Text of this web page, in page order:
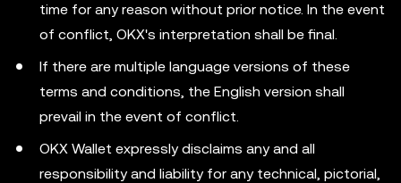
time for any reason without prior notice. In the event
of conflict, OKX's interpretation shall be final.
If there are multiple language versions of these
terms and conditions, the English version shall
prevail in the event of conflict.
OKX Wallet expressly disclaims any and all
responsibility and liability for any technical, pictorial,